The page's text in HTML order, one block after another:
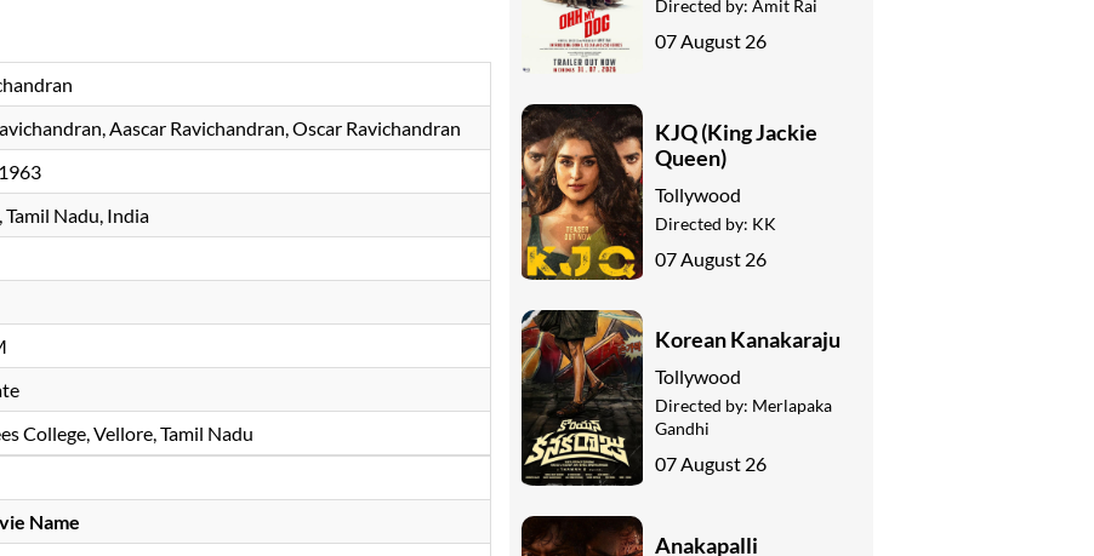
Aascar Ravichandran, Oscar Ravichandran
Tamil Nadu, India
College, Vellore, Tamil Nadu
Name
Directed by: Amit Rai
07 August 26
KJQ (King Jackie
Queen)
Tollywood
Directed by: KK
07 August 26
Korean Kanakaraju
Tollywood
Directed by: Merlapaka
Gandhi
07 August 26
Anakapalli